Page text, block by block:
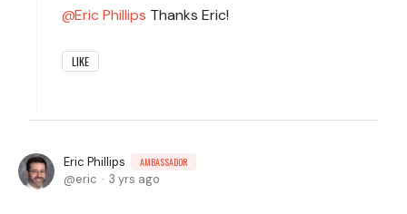
Eric Phillips Thanks Eric!
LIKE
Eric Phillips AMBASSADOR
eric 3 yrs ago